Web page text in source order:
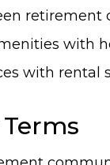
retirement
with
with rental